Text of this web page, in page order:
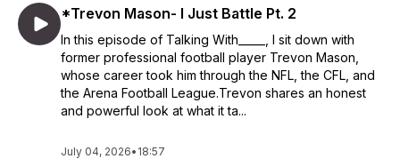
*Trevon Mason- I Just Battle Pt. 2
In this episode of Talking With_____, I sit down with
former professional football player Trevon Mason,
whose career took him through the NFL, the CFL, and
the Arena Football League.Trevon shares an honest
and powerful look at what it ta...
July 04, 2026• 18:57